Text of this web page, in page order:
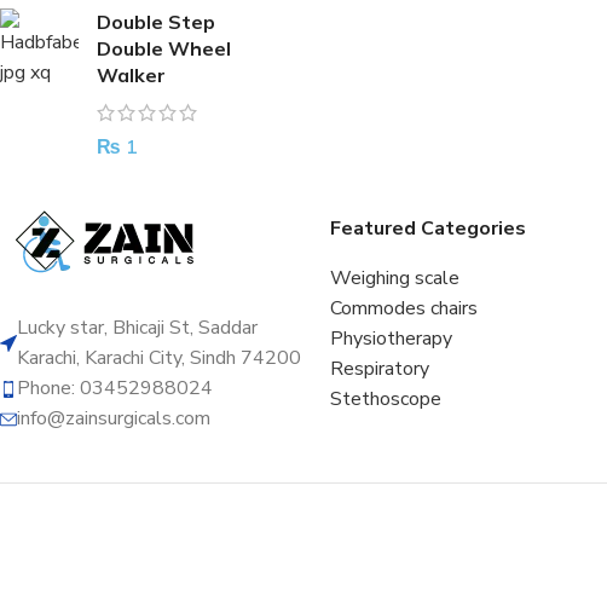
Double Step
Double Wheel
Walker
₨ 1
Lucky star, Bhicaji St, Saddar
Karachi, Karachi City, Sindh 74200
Phone: 03452988024
info@zainsurgicals.com
Featured Categories
Weighing scale
Commodes chairs
Physiotherapy
Respiratory
Stethoscope